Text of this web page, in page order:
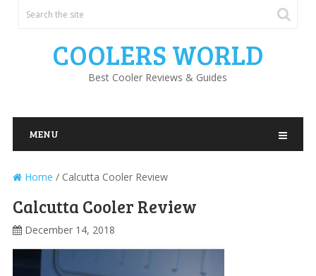
COOLERS WORLD
Best Cooler Reviews & Guides
MENU
Home / Calcutta Cooler Review
Calcutta Cooler Review
December 14, 2018